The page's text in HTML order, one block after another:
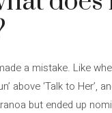
a mistake. Like
above ‘Talk to Her’,
but ended up